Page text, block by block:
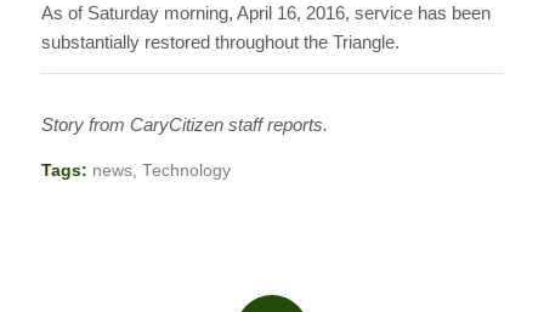
As of Saturday morning, April 16, 2016, service has been
substantially restored throughout the Triangle.
Story from CaryCitizen staff reports.
Tags: news, Technology